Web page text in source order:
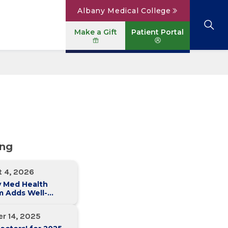
Albany Medical College
Make a Gift Patient Portal
4, 2026
Med Health
Adds Well-
14, 2025